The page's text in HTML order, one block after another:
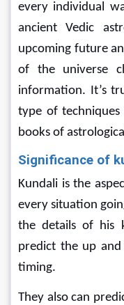
every individual
ancient Vedic
upcoming future
of the universe
information. It’s
type of
books of
Significance of
Kundali is the
every situation
the details of his
predict the up
timing.
They also can